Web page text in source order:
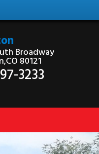
Broadway
80121
3233